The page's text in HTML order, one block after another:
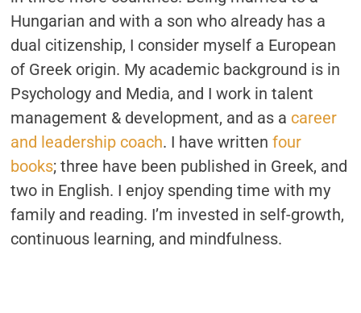
Hungarian and with a son who already has a
dual citizenship, I consider myself a European
of Greek origin. My academic background is in
Psychology and Media, and I work in talent
management & development, and as a career
and leadership coach. I have writtenfour
books; three have been published in Greek, and
two in English. I enjoy spending time with my
family and reading. I’m invested in self-growth,
continuous learning, and mindfulness.